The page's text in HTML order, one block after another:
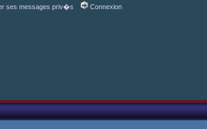
ses messages priv�s Connexion